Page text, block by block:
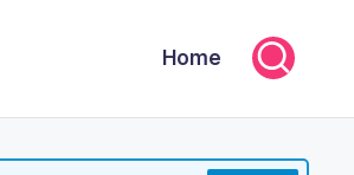
Home